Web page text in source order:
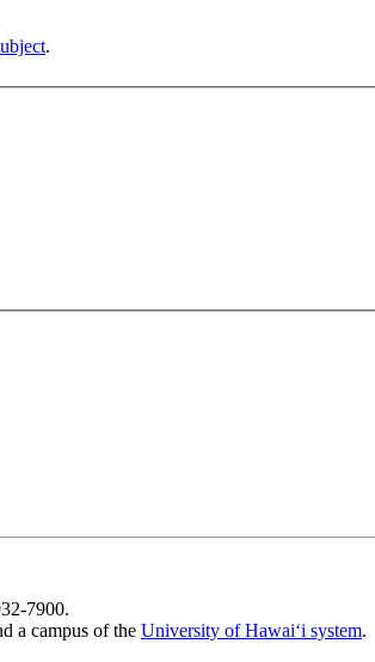
.
7900.
a campus of the University of Hawaiʻi system.